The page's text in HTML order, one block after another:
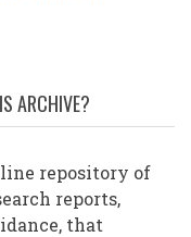
ARCHIVE?
repository of
reports,
that